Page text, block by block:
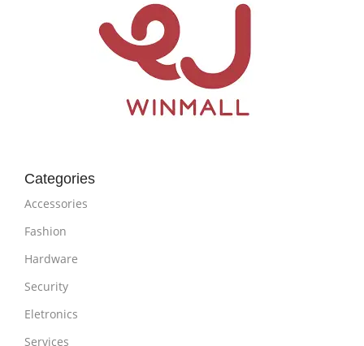
Categories
Accessories
Fashion
Hardware
Security
Eletronics
Services